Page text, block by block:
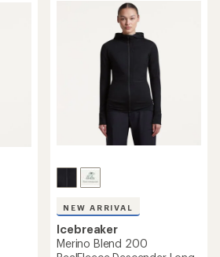
NEW ARRIVAL
Icebreaker
Merino Blend 200